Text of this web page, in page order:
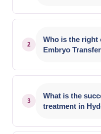
procedure where
thawed and
2
Who is the right
Embryo
from previous IVF
pregnancy after
3
What is the
treatment in